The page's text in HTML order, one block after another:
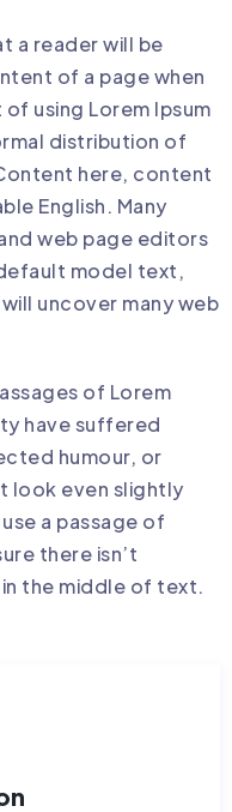
a reader will be
of a page when
using Lorem Ipsum
distribution of
here, content
English. Many
web page editors
model text,
uncover many web
of Lorem
have suffered
humour, or
look even slightly
a passage of
there isn’t
the middle of text.